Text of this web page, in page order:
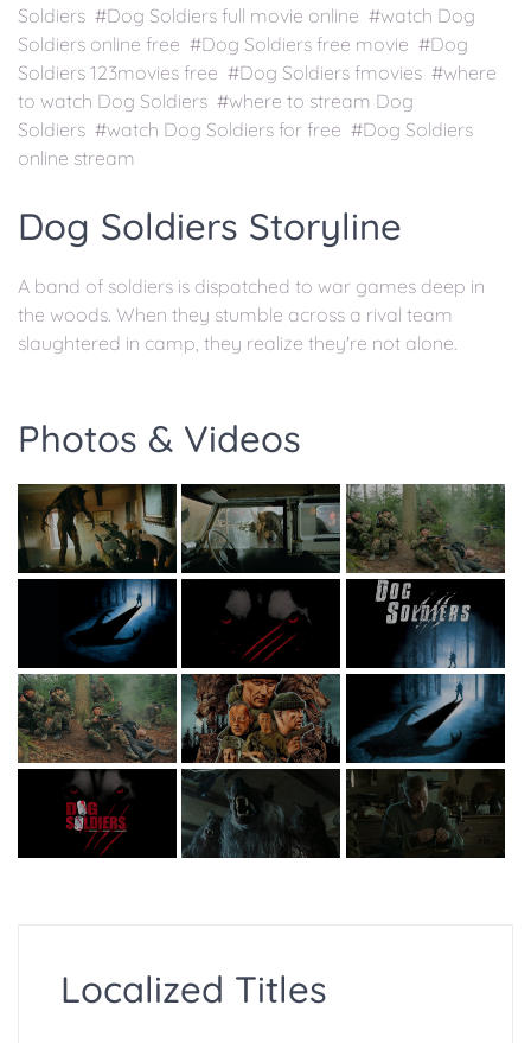
Soldiers #Dog Soldiers full movie online #watch Dog
Soldiers online free #Dog Soldiers free movie #Dog
Soldiers 123movies free #Dog Soldiers fmovies #where
to watch Dog Soldiers #where to stream Dog
Soldiers #watch Dog Soldiers for free #Dog Soldiers
online stream
Dog Soldiers Storyline
A band of soldiers is dispatched to war games deep in
the woods. When they stumble across a rival team
slaughtered in camp, they realize they're not alone.
Photos & Videos
Localized Titles